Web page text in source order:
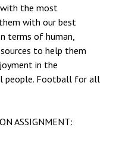
the most
with our best
terms of human,
to help them
in the
Football for all
ASSIGNMENT: